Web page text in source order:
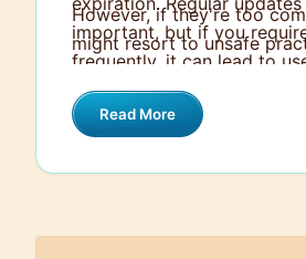
However, if they're too
might resort to unsafe
important, but if you
frequently, it can lead to
and potential security
Additionally, consider
extra layer of security
Read More